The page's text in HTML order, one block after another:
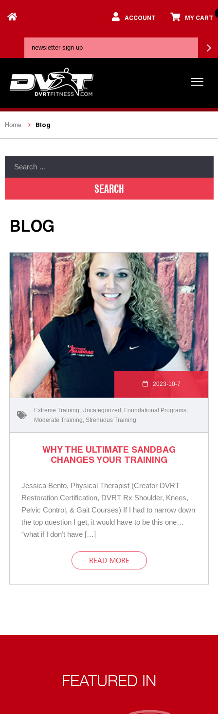
ACCOUNT MY CART
Home Blog
BLOG
2023-10-7
Extreme Training Uncategorized Foundational Programs
Moderate Training Strenuous Training
WHY THE ULTIMATE SANDBAG
CHANGES YOUR TRAINING
Jessica Bento, Physical Therapist (Creator DVRT
Restoration Certification, DVRT Rx Shoulder, Knees,
Pelvic Control, & Gait Courses) If I had to narrow down
the top question I get, it would have to be this one…
“what if I don’t have […]
READ MORE
FEATURED IN